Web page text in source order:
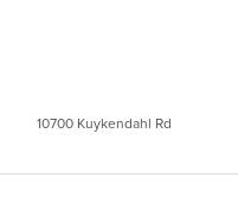
10700 Kuykendahl Rd